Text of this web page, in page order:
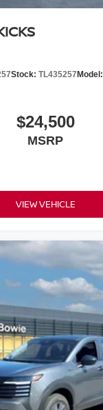
Stock: TL435257Model:
$24,500
MSRP
VIEW VEHICLE